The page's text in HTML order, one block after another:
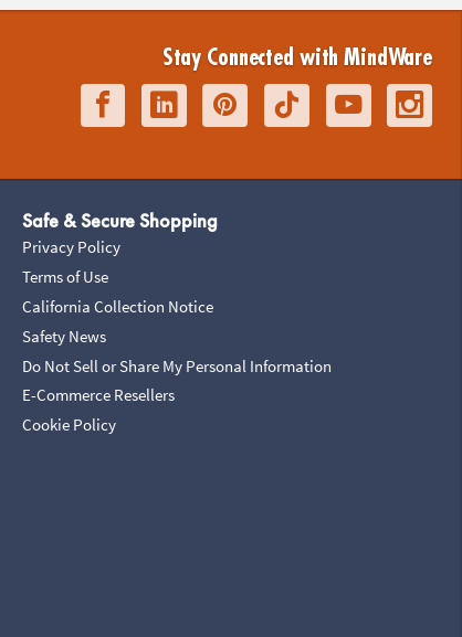
Stay Connected with MindWare
Safe & Secure Shopping
Privacy Policy
Terms of Use
California Collection Notice
Safety News
Do Not Sell or Share My Personal Information
E-Commerce Resellers
Cookie Policy